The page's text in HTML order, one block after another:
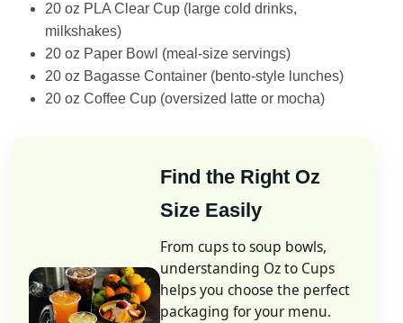
20 oz PLA Clear Cup (large cold drinks,
milkshakes)
20 oz Paper Bowl (meal-size servings)
20 oz Bagasse Container (bento-style lunches)
20 oz Coffee Cup (oversized latte or mocha)
Find the Right Oz
Size Easily
From cups to soup bowls,
understanding Oz to Cups
helps you choose the perfect
packaging for your menu.